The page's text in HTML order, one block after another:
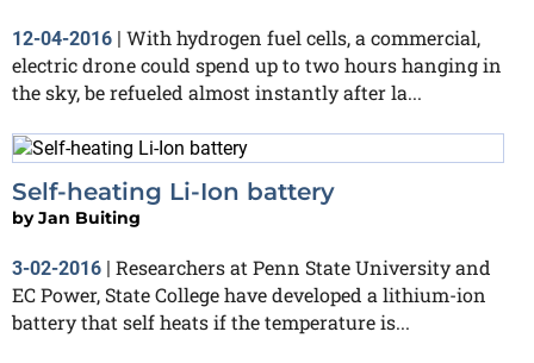
12-04-2016 | With hydrogen fuel cells, a commercial,
electric drone could spend up to two hours hanging in
the sky, be refueled almost instantly after la...
Self-heating Li-Ion battery
byJan Buiting
3-02-2016 | Researchers at Penn State University and
EC Power, State College have developed a lithium-ion
battery that self heats if the temperature is...